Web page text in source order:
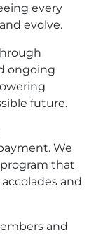
every
evolve.
ongoing
future.
We
that
and
and